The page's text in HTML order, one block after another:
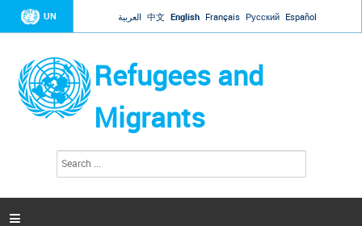
Jump to navigation
UN العربية 中文 English Français Русский Español
Refugees and
Migrants
a
